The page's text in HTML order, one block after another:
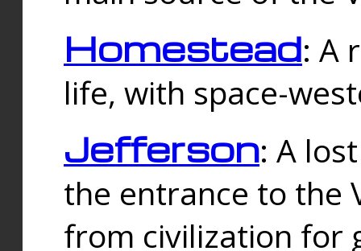
Homestead: A
life, with space-
Jefferson: A
the entrance to the
from civilization for